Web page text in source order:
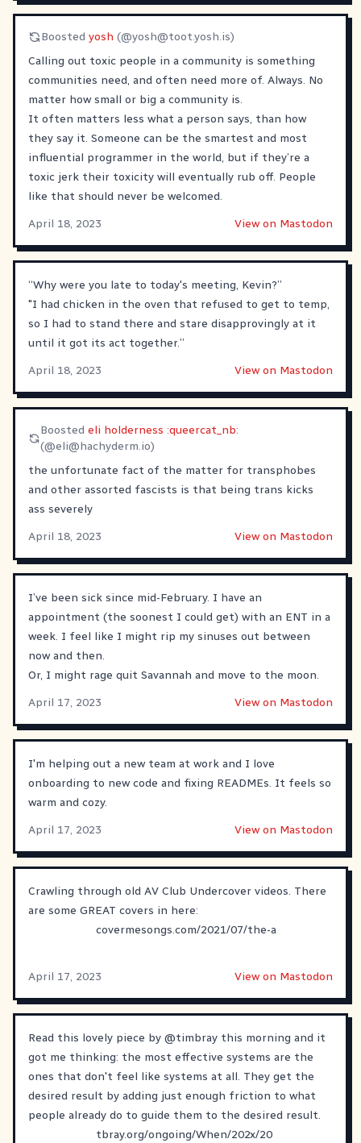
Boosted yosh (@yosh@toot.yosh.is)
Calling out toxic people in a community is something
communities need, and often need more of. Always. No
matter how small or big a community is.
It often matters less what a person says, than how
they say it. Someone can be the smartest and most
influential programmer in the world, but if they’re a
toxic jerk their toxicity will eventually rub off. People
like that should never be welcomed.
April 18, 2023
View on Mastodon
“Why were you late to today's meeting, Kevin?”
"I had chicken in the oven that refused to get to temp,
so I had to stand there and stare disapprovingly at it
until it got its act together.”
April 18, 2023
View on Mastodon
Boosted eli holderness :queercat_nb:
(@eli@hachyderm.io)
the unfortunate fact of the matter for transphobes
and other assorted fascists is that being trans kicks
ass severely
April 18, 2023
View on Mastodon
I’ve been sick since mid-February. I have an
appointment (the soonest I could get) with an ENT in a
week. I feel like I might rip my sinuses out between
now and then.
Or, I might rage quit Savannah and move to the moon.
April 17, 2023
View on Mastodon
I'm helping out a new team at work and I love
onboarding to new code and fixing READMEs. It feels so
warm and cozy.
April 17, 2023
View on Mastodon
Crawling through old AV Club Undercover videos. There
are some GREAT covers in here:
covermesongs.com/2021/07/the-a
April 17, 2023 View on Mastodon
Read this lovely piece by @timbray this morning and it
got me thinking: the most effective systems are the
ones that don't feel like systems at all. They get the
desired result by adding just enough friction to what
people already do to guide them to the desired result.
tbray.org/ongoing/When/202x/20